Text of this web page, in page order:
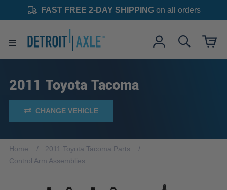
FAST FREE 2-DAY SHIPPINGon all orders
2011 Toyota Tacoma
CHANGE VEHICLE
Home
2011 Toyota Tacoma Parts
Control Arm Assemblies